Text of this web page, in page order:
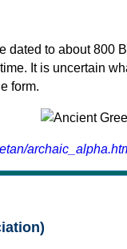
dated to about 800
It is uncertain
form.